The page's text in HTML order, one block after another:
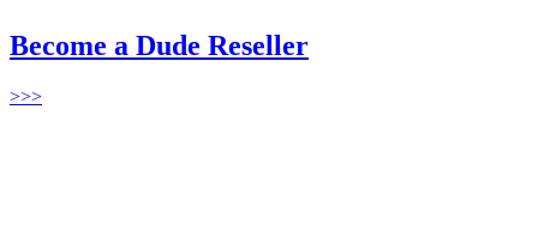
Become a Dude Reseller
>>>